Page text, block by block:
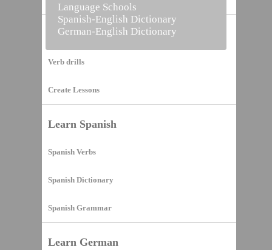
Vocabulary Builder
Verb drills
Create Lessons
Learn Spanish
Spanish Verbs
Spanish Dictionary
Spanish Grammar
Learn German
Language Schools
Spanish-English Dictionary
German-English Dictionary